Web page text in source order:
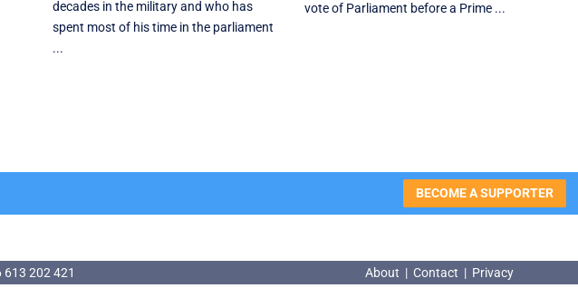
decades in the military and who has
spent most of his time in the parliament
...
vote of Parliament before a Prime ...
BECOME A SUPPORTER
202 421 About | Contact | Privacy